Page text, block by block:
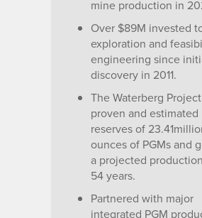
mine production in
Over $89M invested
exploration and
engineering since
discovery in 2011.
The Waterberg
proven and estimated
reserves of
ounces of PGMs and
a projected
54 years.
Partnered with major
integrated PGM